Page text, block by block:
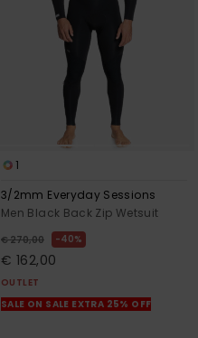
1
3/2mm Everyday Sessions
Men Black Back Zip Wetsuit
€ 270,00 40%
€ 162,00
OUTLET
SALE ON SALE EXTRA 25% OFF